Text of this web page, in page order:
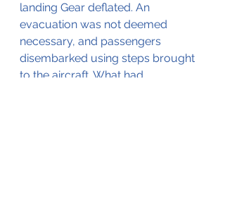
landing Gear deflated. An
evacuation was not deemed
necessary, and passengers
disembarked using steps brought
to the aircraft. What had